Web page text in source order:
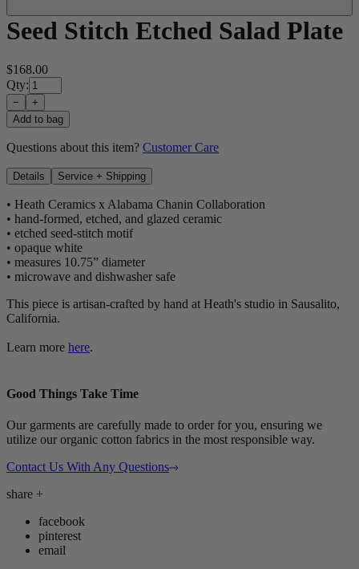
Seed Stitch Etched Salad Plate
$168.00
Qty:
−
+
Add to bag
Questions about this item? Customer Care
Details Service + Shipping
• Heath Ceramics x Alabama Chanin Collaboration
• hand-formed, etched, and glazed ceramic
• etched seed-stitch motif
• opaque white
• measures 10.75” diameter
• microwave and dishwasher safe
This piece is artisan-crafted by hand at Heath's studio in Sausalito,
California.
Learn more here.
Good Things Take Time
Our garments are carefully made to order for you, ensuring we
utilize our organic cotton fabrics in the most responsible way.
Contact Us With Any Questions
share +
facebook
pinterest
email